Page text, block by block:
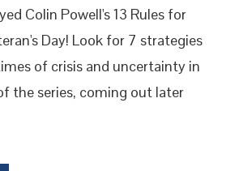
Colin Powell's 13 Rules for
Day! Look for 7 strategies
of crisis and uncertainty in
the series, coming out later